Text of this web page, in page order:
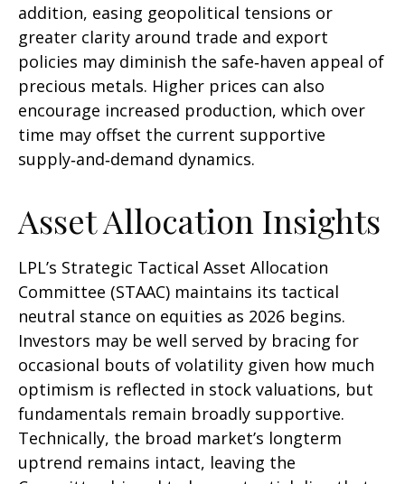
addition, easing geopolitical tensions or
greater clarity around trade and export
policies may diminish the safe‑haven appeal of
precious metals. Higher prices can also
encourage increased production, which over
time may offset the current supportive
supply‑and‑demand dynamics.
Asset Allocation Insights
LPL’s Strategic Tactical Asset Allocation
Committee (STAAC) maintains its tactical
neutral stance on equities as 2026 begins.
Investors may be well served by bracing for
occasional bouts of volatility given how much
optimism is reflected in stock valuations, but
fundamentals remain broadly supportive.
Technically, the broad market’s longterm
uptrend remains intact, leaving the